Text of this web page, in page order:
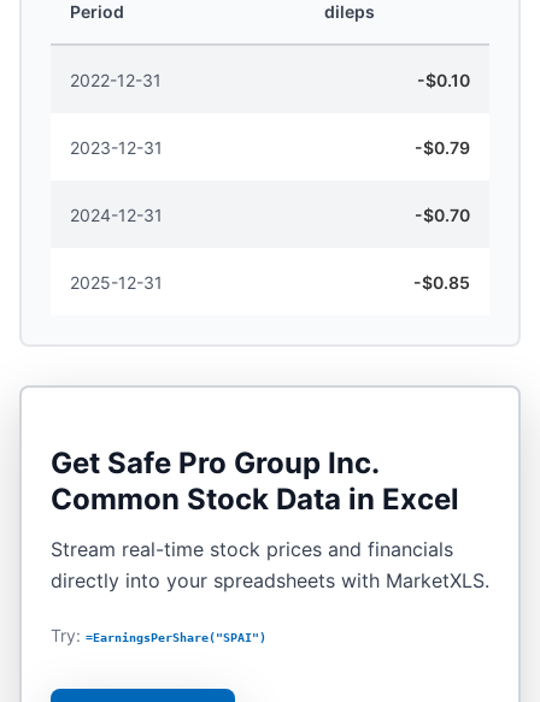
Period dileps
2022-12-31 -$0.10
2023-12-31 -$0.79
2024-12-31 -$0.70
2025-12-31 -$0.85
Get Safe Pro Group Inc.
Common Stock Data in Excel
Stream real-time stock prices and financials
directly into your spreadsheets with MarketXLS.
Try: =EarningsPerShare("SPAI")